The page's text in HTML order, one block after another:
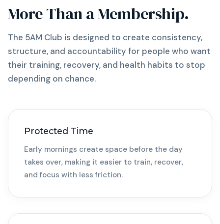
More Than a Membership.
The 5AM Club is designed to create consistency,
structure, and accountability for people who want
their training, recovery, and health habits to stop
depending on chance.
Protected Time
Early mornings create space before the day
takes over, making it easier to train, recover,
and focus with less friction.